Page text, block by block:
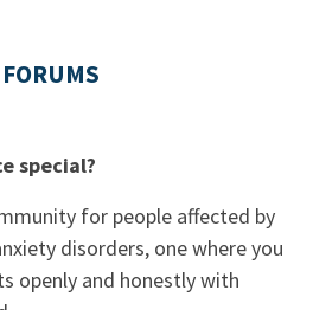
special?
for people affected by
disorders, one where you
openly and honestly with